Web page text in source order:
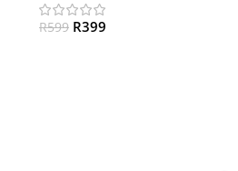
R599 R399